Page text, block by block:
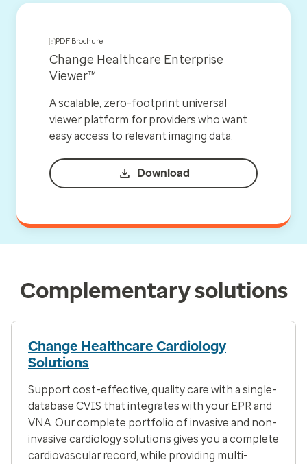
PDFBrochure
Change Healthcare Enterprise
Viewer™
A scalable, zero-footprint universal
viewer platform for providers who want
easy access to relevant imaging data.
Download
Complementary solutions
Change Healthcare Cardiology
Solutions
Support cost-effective, quality care with a single-
database CVIS that integrates with your EPR and
VNA. Our complete portfolio of invasive and non-
invasive cardiology solutions gives you a complete
cardiovascular record, while providing multi-